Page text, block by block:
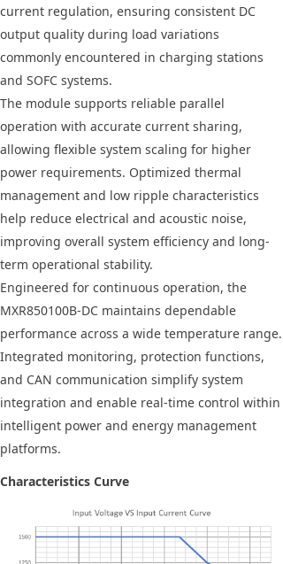
current regulation, ensuring consistent DC
output quality during load variations
commonly encountered in charging stations
and SOFC systems.
The module supports reliable parallel
operation with accurate current sharing,
allowing flexible system scaling for higher
power requirements. Optimized thermal
management and low ripple characteristics
help reduce electrical and acoustic noise,
improving overall system efficiency and long-
term operational stability.
Engineered for continuous operation, the
MXR850100B-DC maintains dependable
performance across a wide temperature range.
Integrated monitoring, protection functions,
and CAN communication simplify system
integration and enable real-time control within
intelligent power and energy management
platforms.
Characteristics Curve